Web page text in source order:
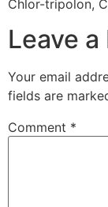
Chlor-tripolon,
Leave a
Your email
fields are
Comment *